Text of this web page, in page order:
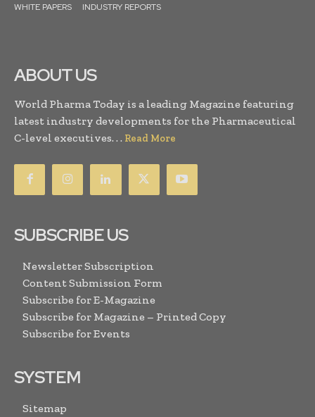
WHITE PAPERS
INDUSTRY REPORTS
ABOUT US
World Pharma Today is a leading Magazine featuring
latest industry developments for the Pharmaceutical
C-level executives. . . Read More
SUBSCRIBE US
Newsletter Subscription
Content Submission Form
Subscribe for E-Magazine
Subscribe for Magazine – Printed Copy
Subscribe for Events
SYSTEM
Sitemap